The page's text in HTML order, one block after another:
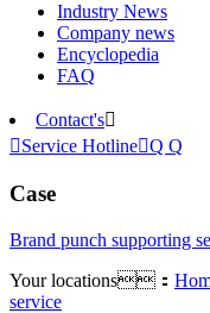
Industry News
Company news
Encyclopedia
FAQ
Contact's
Service HotlineQ Q
Case
Brand punch supporting
Your locations：
service